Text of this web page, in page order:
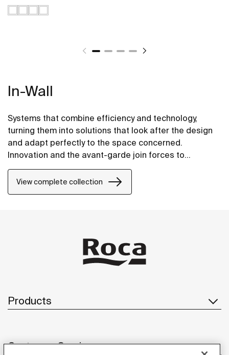
In-Wall
Systems that combine efficiency and technology,
turning them into solutions that look after the design
and adapt perfectly to the space concerned.
Innovation and the avant-garde join forces to
guarantee the best features, where convenience,
saving and style are to be found in every detail.
View complete collection
Products
Customer Service